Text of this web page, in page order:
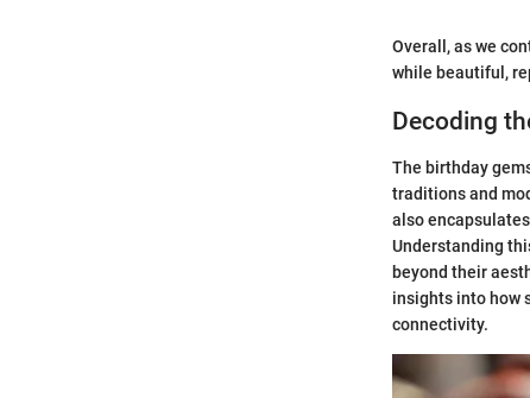
Overall, as we
while beautiful,
Decoding
The birthday
traditions and
also
Understanding
beyond their
insights into how
connectivity.